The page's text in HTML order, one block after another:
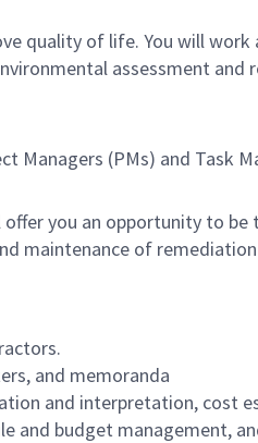
quality of life. You will
assessment
Managers (PMs) and Task
you an opportunity to
maintenance of
and memoranda
and interpretation,
and budget management,